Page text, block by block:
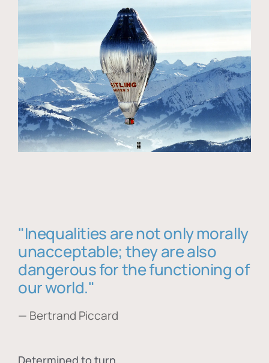
"Inequalities are not only morally
unacceptable; they are also
dangerous for the functioning of
our world."
— Bertrand Piccard
Determined to turn